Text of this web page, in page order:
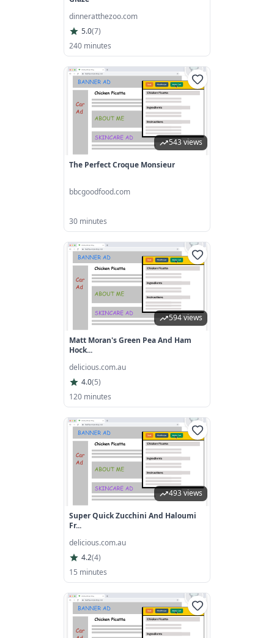
dinneratthezoo.com
5.0(7)
240 minutes
543 views
The Perfect Croque Monsieur
bbcgoodfood.com
30 minutes
594 views
Matt Moran's Green Pea And Ham
Hock...
delicious.com.au
4.0(5)
120 minutes
493 views
Super Quick Zucchini And Haloumi
Fr...
delicious.com.au
4.2(4)
15 minutes